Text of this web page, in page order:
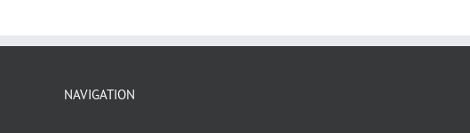
NAVIGATION